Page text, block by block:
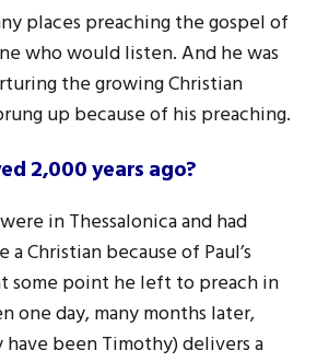
places preaching the gospel of
who would listen. And he was
the growing Christian
up because of his preaching.
2,000 years ago?
in Thessalonica and had
Christian because of Paul’s
some point he left to preach in
one day, many months later,
have been Timothy) delivers a